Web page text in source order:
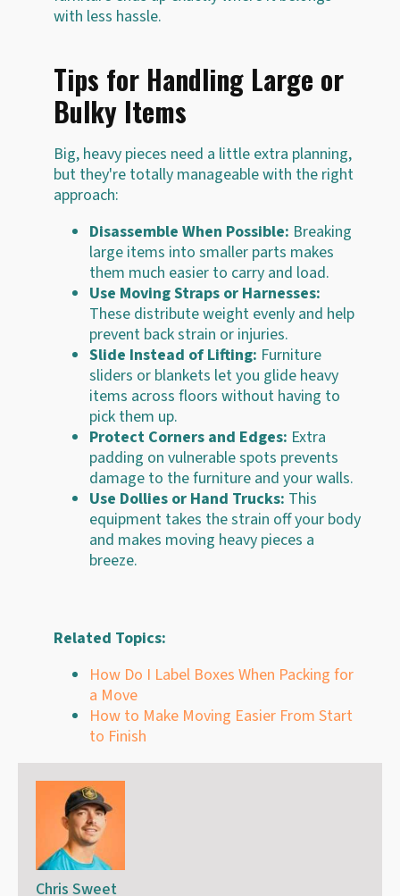
with less hassle.
Tips for Handling Large or
Bulky Items
Big, heavy pieces need a little extra planning,
but they're totally manageable with the right
approach:
Disassemble When Possible: Breaking
large items into smaller parts makes
them much easier to carry and load.
Use Moving Straps or Harnesses:
These distribute weight evenly and help
prevent back strain or injuries.
Slide Instead of Lifting: Furniture
sliders or blankets let you glide heavy
items across floors without having to
pick them up.
Protect Corners and Edges: Extra
padding on vulnerable spots prevents
damage to the furniture and your walls.
Use Dollies or Hand Trucks: This
equipment takes the strain off your body
and makes moving heavy pieces a
breeze.
Related Topics:
How Do I Label Boxes When Packing for
a Move
How to Make Moving Easier From Start
to Finish
Chris Sweet